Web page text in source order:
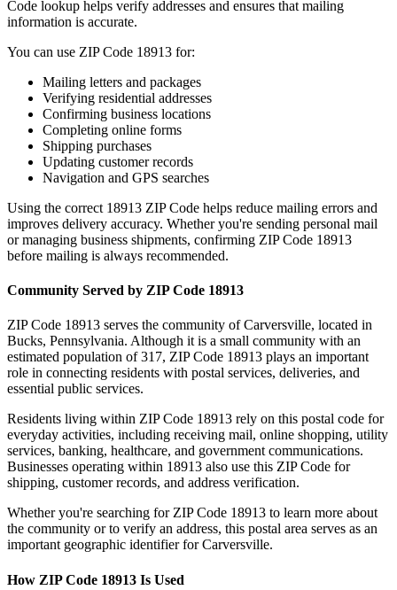
Code lookup helps verify addresses and ensures that mailing
information is accurate.
You can use ZIP Code 18913 for:
Mailing letters and packages
Verifying residential addresses
Confirming business locations
Completing online forms
Shipping purchases
Updating customer records
Navigation and GPS searches
Using the correct 18913 ZIP Code helps reduce mailing errors and
improves delivery accuracy. Whether you're sending personal mail
or managing business shipments, confirming ZIP Code 18913
before mailing is always recommended.
Community Served by ZIP Code 18913
ZIP Code 18913 serves the community ofCarversville, located in
Bucks, Pennsylvania. Although it is a small community with an
estimated population of 317, ZIP Code 18913 plays an important
role in connecting residents with postal services, deliveries, and
essential public services.
Residents living within ZIP Code 18913 rely on this postal code for
everyday activities, including receiving mail, online shopping, utility
services, banking, healthcare, and government communications.
Businesses operating within 18913 also use this ZIP Code for
shipping, customer records, and address verification.
Whether you're searching for ZIP Code 18913 to learn more about
the community or to verify an address, this postal area serves as an
important geographic identifier forCarversville.
How ZIP Code 18913 Is Used